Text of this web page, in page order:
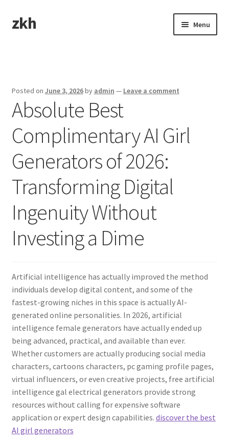
Skip
to
Skip
to
zkh Menu
Posted on June 3, 2026by admin — Leave a comment
Absolute Best
Complimentary AI Girl
Generators of 2026:
Transforming Digital
Ingenuity Without
Investing a Dime
Artificial intelligence has actually improved the method
individuals develop digital content, and some of the
fastest-growing niches in this space is actually AI-
generated online personalities. In 2026, artificial
intelligence female generators have actually ended up
being advanced, practical, and available than ever.
Whether customers are actually producing social media
characters, cartoons characters, pc gaming profile pages,
virtual influencers, or even creative projects, free artificial
intelligence gal electrical generators provide strong
resources without calling for expensive software
application or expert design capabilities. discover the best
AI girl generators